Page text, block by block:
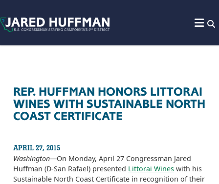
REP. HUFFMAN HONORS LITTORAI
WINES WITH SUSTAINABLE NORTH
COAST CERTIFICATE
APRIL 27, 2015
Washington—On Monday, April 27 Congressman Jared
Huffman (D-San Rafael) presented Littorai Wines with his
Sustainable North Coast Certificate in recognition of their